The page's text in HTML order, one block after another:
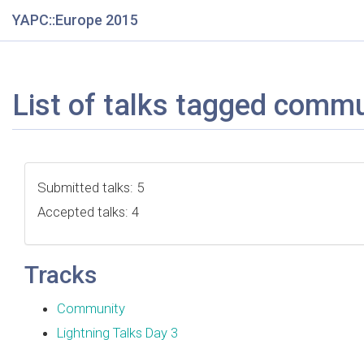
YAPC::Europe 2015
List of talks tagged
Submitted talks: 5
Accepted talks: 4
Tracks
Community
Lightning Talks Day 3